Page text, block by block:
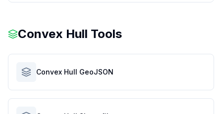
Convex Hull Tools
Convex Hull GeoJSON